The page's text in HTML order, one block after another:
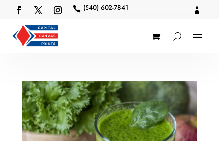
 (540) 602-7841 